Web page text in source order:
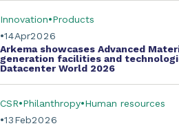
Apr
14 2026
Innovation Products
Arkema showcases Advanced
generation facilities and
Datacenter World 2026
Feb
13 2026
CSR Philanthropy Human resources